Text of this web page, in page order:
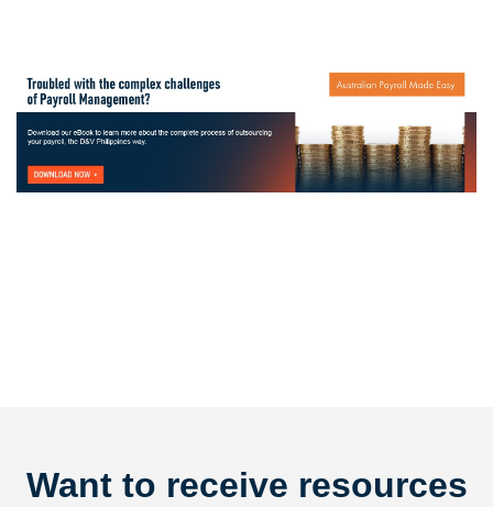
Want to receive resources